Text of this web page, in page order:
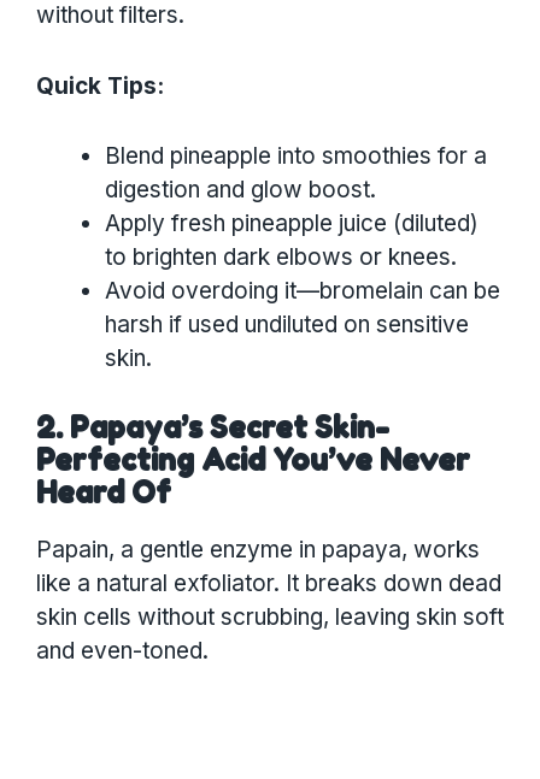
without filters.
Quick Tips:
Blend pineapple into smoothies for a
digestion and glow boost.
Apply fresh pineapple juice (diluted)
to brighten dark elbows or knees.
Avoid overdoing it—bromelain can be
harsh if used undiluted on sensitive
skin.
2. Papaya’s Secret Skin-
Perfecting Acid You’ve Never
Heard Of
Papain, a gentle enzyme in papaya, works
like a natural exfoliator. It breaks down dead
skin cells without scrubbing, leaving skin soft
and even-toned.